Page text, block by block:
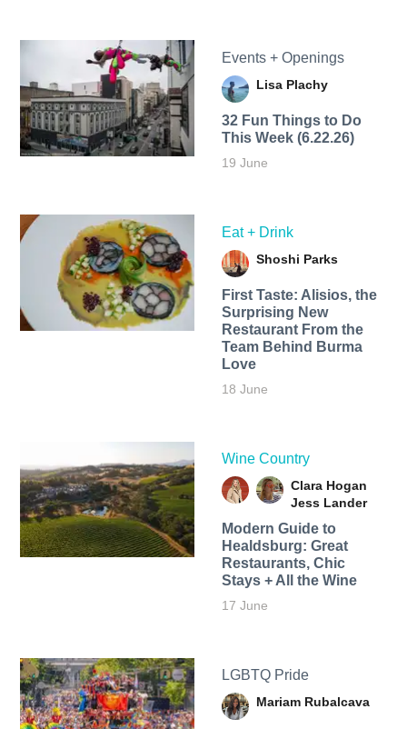
Events + Openings
Lisa Plachy
32 Fun Things to Do
This Week (6.22.26)
19 June
Eat + Drink
Shoshi Parks
First Taste: Alisios, the
Surprising New
Restaurant From the
Team Behind Burma
Love
18 June
Wine Country
Clara Hogan
Jess Lander
Modern Guide to
Healdsburg: Great
Restaurants, Chic
Stays + All the Wine
17 June
LGBTQ Pride
Mariam Rubalcava